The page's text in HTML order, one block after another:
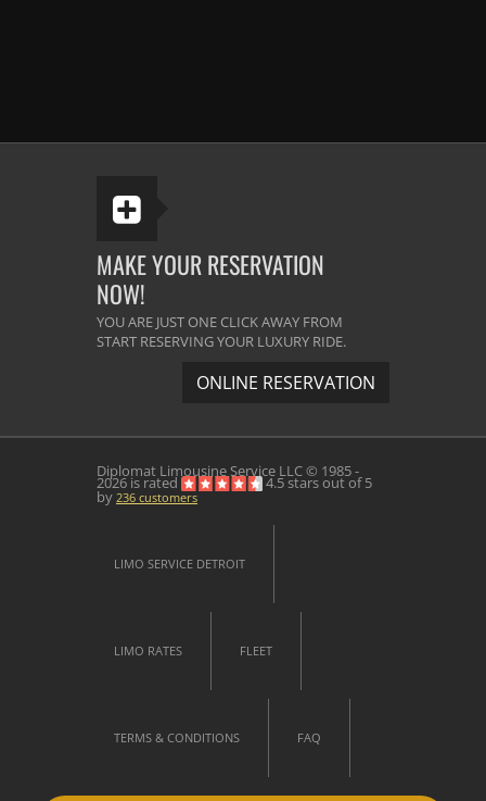
MAKE YOUR RESERVATION
NOW!
YOU ARE JUST ONE CLICK AWAY FROM
START RESERVING YOUR LUXURY RIDE.
ONLINE RESERVATION
Diplomat Limousine Service LLC © 1985 -
2026 is rated 4.5stars out of5
by 236 customers
LIMO SERVICE DETROIT
LIMO RATES FLEET
TERMS & CONDITIONS FAQ